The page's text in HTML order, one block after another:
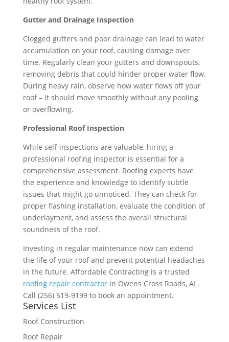
Gutter and Drainage Inspection
Clogged gutters and poor drainage can lead to water
accumulation on your roof, causing damage over
time. Regularly clean your gutters and downspouts,
removing debris that could hinder proper water flow.
During heavy rain, observe how water flows off your
roof – it should move smoothly without any pooling
or overflowing.
Professional Roof Inspection
While self-inspections are valuable, hiring a
professional roofing inspector is essential for a
comprehensive assessment. Roofing experts have
the experience and knowledge to identify subtle
issues that might go unnoticed. They can check for
proper flashing installation, evaluate the condition of
underlayment, and assess the overall structural
soundness of the roof.
Investing in regular maintenance now can extend
the life of your roof and prevent potential headaches
in the future. Affordable Contracting is a trusted
roofing repair contractorin Owens Cross Roads, AL.
Call (256) 519-9199 to book an appointment.
Services List
Roof Construction
Roof Repair